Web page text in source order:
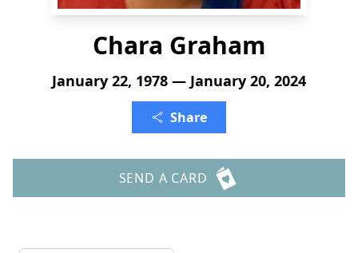
Chara Graham
January 22, 1978 — January 20, 2024
Share
SEND A CARD